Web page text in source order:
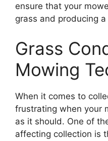
ensure that your
grass and producing
Grass
Mowing
When it comes to
frustrating when your
as it should. One of
affecting collection is